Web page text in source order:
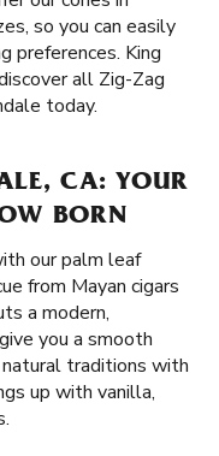
so you can easily
preferences. King
all Zig-Zag
today.
CA: YOUR
BORN
our palm leaf
from Mayan cigars
a modern,
you a smooth
traditions with
up with vanilla,